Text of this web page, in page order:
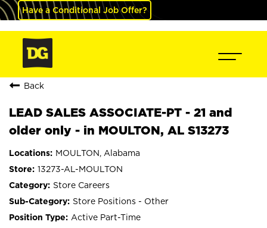
Have a Conditional Job Offer?
Back
LEAD SALES ASSOCIATE-PT - 21 and
older only - in MOULTON, AL S13273
MOULTON, Alabama
13273-AL-MOULTON
Store Careers
Store Positions - Other
Active Part-Time